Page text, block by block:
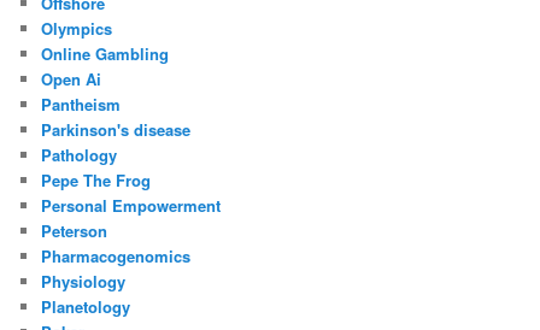
Olympics
Online Gambling
Open Ai
Pantheism
Parkinson's disease
Pathology
Pepe The Frog
Personal Empowerment
Peterson
Pharmacogenomics
Physiology
Planetology